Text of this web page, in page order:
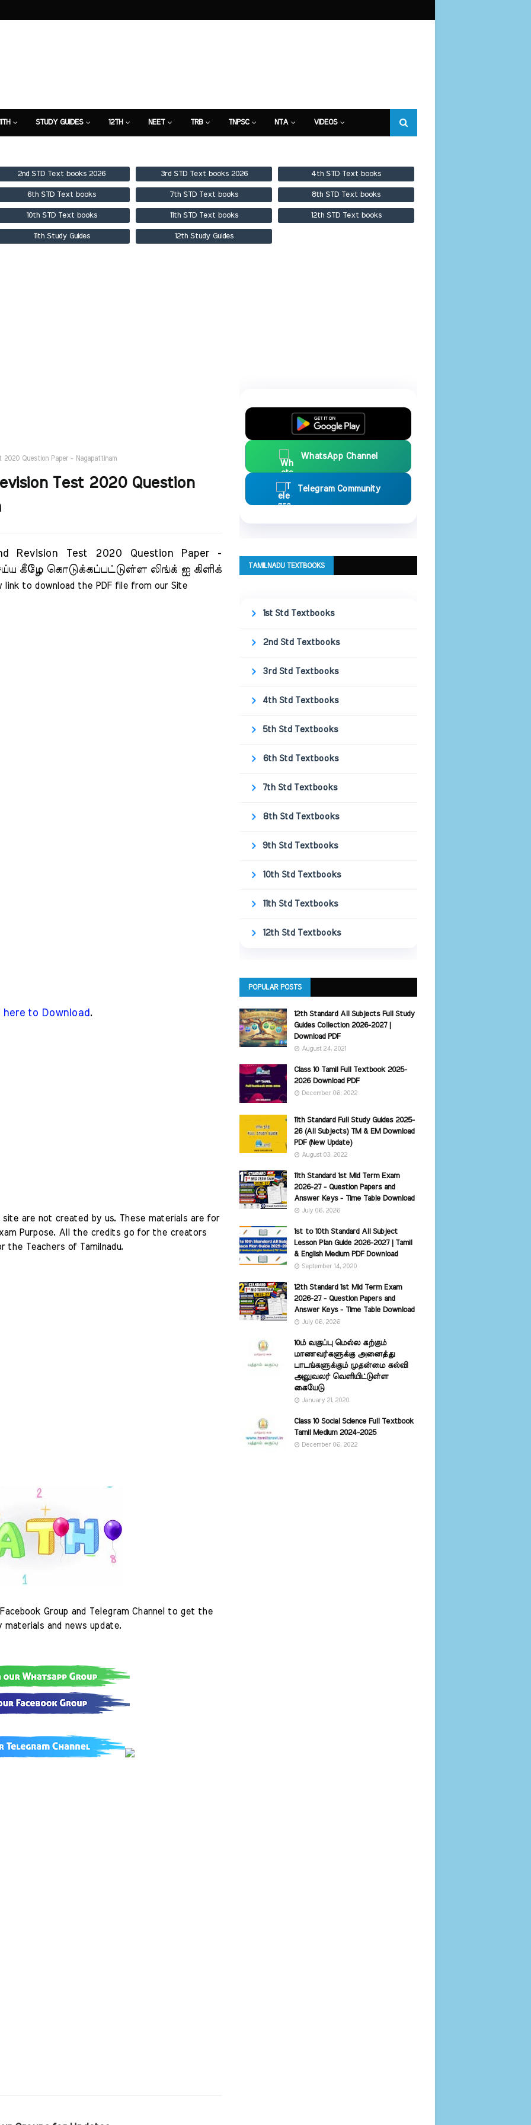
STUDY GUIDES 12TH NEET TRB TNPSC NTA VIDEOS
2nd STD Text books 2026 3rd STD Text books 2026 4th STD Text books
6th STD Text books 7th STD Text books 8th STD Text books
10th STD Text books 11th STD Text books 12th STD Text books
11th Study Guides 12th Study Guides
2020 Question Paper - Nagapattinam
Test 2020 Question
Test 2020 Question Paper -
கீழே கொடுக்கப்பட்டுள்ள லிங்க் ஐ கிளிக்
link to download the PDF file from our Site
here to Download .
are not created by us. These materials are for
Purpose. All the credits go for the creators
Teachers of Tamilnadu.
Group and Telegram Channel to get the
and news update.
WhatsApp Channel
Telegram Community
TAMILNADU TEXTBOOKS
1st Std Textbooks
2nd Std Textbooks
3rd Std Textbooks
4th Std Textbooks
5th Std Textbooks
6th Std Textbooks
7th Std Textbooks
8th Std Textbooks
9th Std Textbooks
10th Std Textbooks
11th Std Textbooks
12th Std Textbooks
POPULAR POSTS
12th Standard All Subjects Full Study
Guides Collection 2026-2027 |
Download PDF
August 24, 2021
Class 10 Tamil Full Textbook 2025-
2026 Download PDF
December 06, 2022
11th Standard Full Study Guides 2025-
26 (All Subjects) TM & EM Download
PDF (New Update)
August 03, 2022
11th Standard 1st Mid Term Exam
2026-27 - Question Papers and
Answer Keys - Time Table Download
July 06, 2026
1st to 10th Standard All Subject
Lesson Plan Guide 2026-2027 | Tamil
& English Medium PDF Download
September 14, 2020
12th Standard 1st Mid Term Exam
2026-27 - Question Papers and
Answer Keys - Time Table Download
July 06, 2026
10ம் வகுப்பு மெல்ல கற்கும்
மாணவர்களுக்கு அனைத்து
பாடங்களுக்கும் முதன்மை கல்வி
அலுவலர் வெளியிட்டுள்ள
கையேடு
January 21, 2020
Class 10 Social Science Full Textbook
Tamil Medium 2024-2025
December 06, 2022